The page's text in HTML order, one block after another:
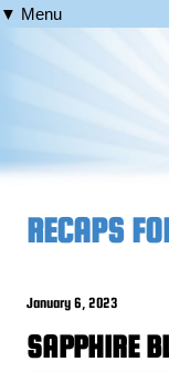
▼ Menu
RECAPS
January 6, 2023
SAPPHIRE